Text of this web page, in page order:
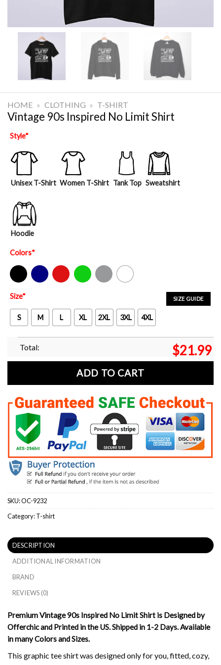
HOME » CLOTHING » T-SHIRT
Vintage 90s Inspired No Limit Shirt
Style*
Unisex T-Shirt Women T-Shirt Tank Top Sweatshirt
Hoodie
Colors*
Black Navy Red Green Sport Grey White
SIZE GUIDE
Size*
S M L XL 2XL 3XL 4XL
Total: $21.99
ADD TO CART
SKU:OC-9232
Category:T-shirt
DESCRIPTION
ADDITIONAL INFORMATION
BRAND
REVIEWS (0)
Premium Vintage 90s Inspired No Limit Shirt is Designed by
Offerchic and Printed in the US. Shipped in 1-2 Days. Available
in many Colors and Sizes.
This graphic tee shirt was designed only for you, fitted, cozy,